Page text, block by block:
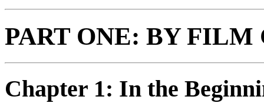
PART ONE: BY FILM
Chapter 1: In the